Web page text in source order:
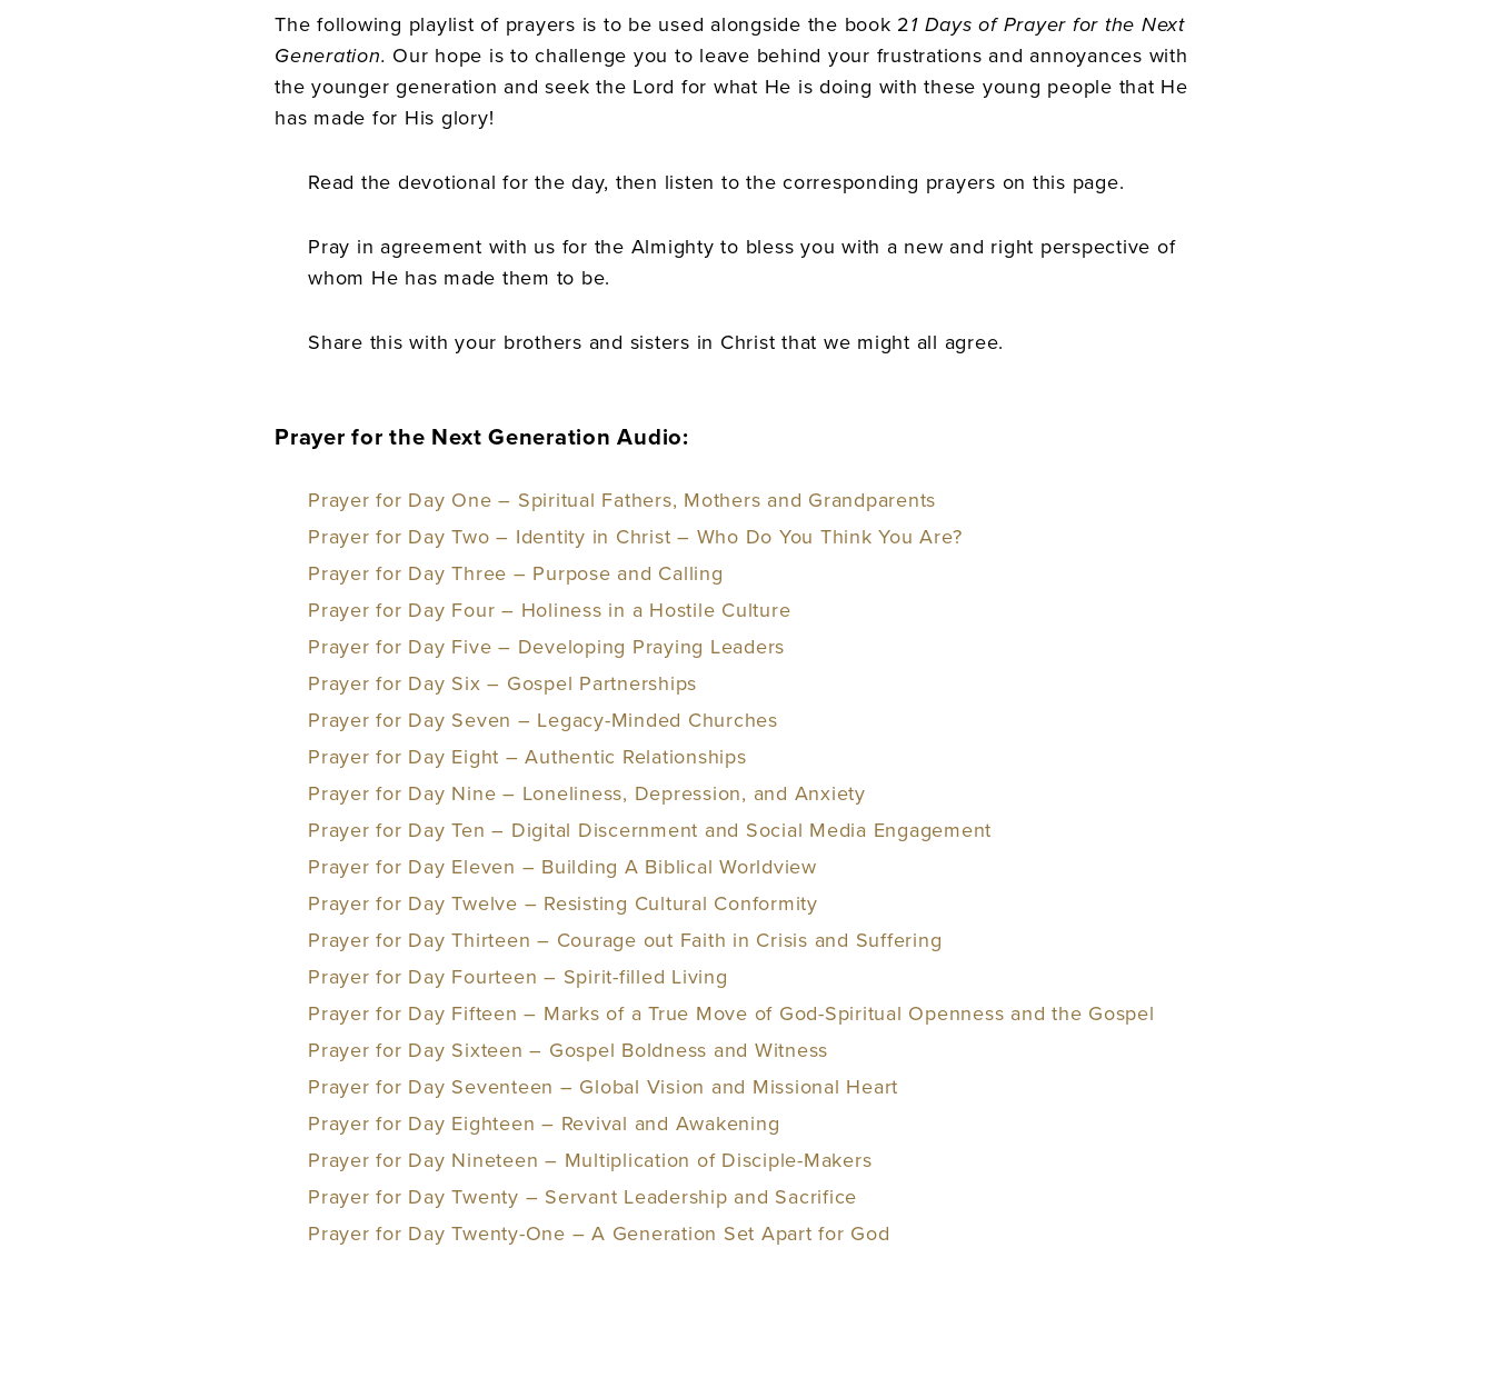
The following playlist of prayers is to be used alongside the book 21 Days of Prayer for the Next
Generation. Our hope is to challenge you to leave behind your frustrations and annoyances with
the younger generation and seek the Lord for what He is doing with these young people that He
has made for His glory!
Read the devotional for the day, then listen to the corresponding prayers on this page.
Pray in agreement with us for the Almighty to bless you with a new and right perspective of
whom He has made them to be.
Share this with your brothers and sisters in Christ that we might all agree.
Prayer for the Next Generation Audio:
Prayer for Day One – Spiritual Fathers, Mothers and Grandparents
Prayer for Day Two – Identity in Christ – Who Do You Think You Are?
Prayer for Day Three – Purpose and Calling
Prayer for Day Four – Holiness in a Hostile Culture
Prayer for Day Five – Developing Praying Leaders
Prayer for Day Six – Gospel Partnerships
Prayer for Day Seven – Legacy-Minded Churches
Prayer for Day Eight – Authentic Relationships
Prayer for Day Nine – Loneliness, Depression, and Anxiety
Prayer for Day Ten – Digital Discernment and Social Media Engagement
Prayer for Day Eleven – Building A Biblical Worldview
Prayer for Day Twelve – Resisting Cultural Conformity
Prayer for Day Thirteen – Courage out Faith in Crisis and Suffering
Prayer for Day Fourteen – Spirit-filled Living
Prayer for Day Fifteen – Marks of a True Move of God-Spiritual Openness and the Gospel
Prayer for Day Sixteen – Gospel Boldness and Witness
Prayer for Day Seventeen – Global Vision and Missional Heart
Prayer for Day Eighteen – Revival and Awakening
Prayer for Day Nineteen – Multiplication of Disciple-Makers
Prayer for Day Twenty – Servant Leadership and Sacrifice
Prayer for Day Twenty-One – A Generation Set Apart for God